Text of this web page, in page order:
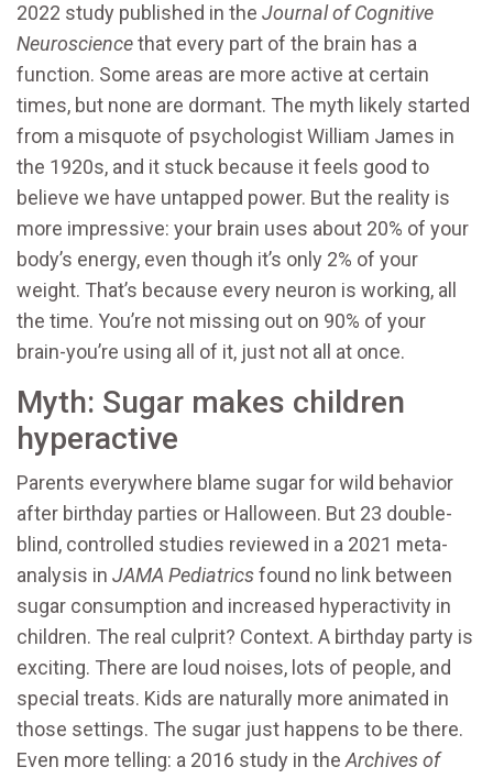
2022 study published in the Journal of Cognitive
Neurosciencethat every part of the brain has a
function. Some areas are more active at certain
times, but none are dormant. The myth likely started
from a misquote of psychologist William James in
the 1920s, and it stuck because it feels good to
believe we have untapped power. But the reality is
more impressive: your brain uses about 20% of your
body’s energy, even though it’s only 2% of your
weight. That’s because every neuron is working, all
the time. You’re not missing out on 90% of your
brain-you’re using all of it, just not all at once.
Myth: Sugar makes children
hyperactive
Parents everywhere blame sugar for wild behavior
after birthday parties or Halloween. But 23 double-
blind, controlled studies reviewed in a 2021 meta-
analysis in JAMA Pediatricsfound no link between
sugar consumption and increased hyperactivity in
children. The real culprit? Context. A birthday party is
exciting. There are loud noises, lots of people, and
special treats. Kids are naturally more animated in
those settings. The sugar just happens to be there.
Even more telling: a 2016 study in the Archives of